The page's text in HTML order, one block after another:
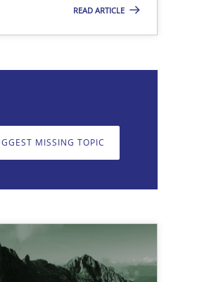
READ ARTICLE
MISSING TOPIC
very much!
SUGGEST MISSING